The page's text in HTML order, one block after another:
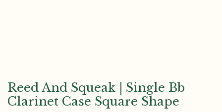
Reed And Squeak | Single Bb
Clarinet Case Square Shape